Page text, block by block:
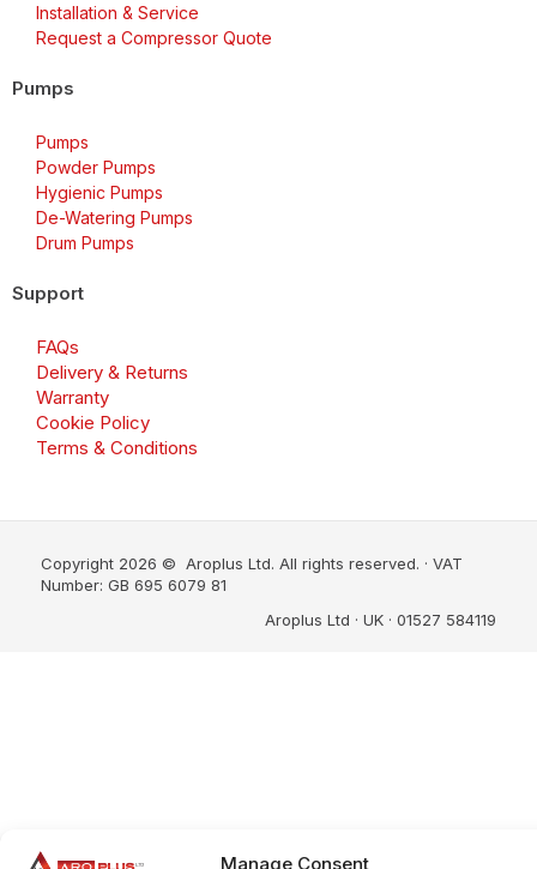
Manage Consent
Installation & Service
Request a Compressor Quote
Pumps
Pumps
Powder Pumps
Hygienic Pumps
De-Watering Pumps
Drum Pumps
Support
FAQs
Delivery & Returns
Warranty
Cookie Policy
Terms & Conditions
Copyright 2026 © Aroplus Ltd. All rights reserved. · VAT
Number: GB 695 6079 81
Aroplus Ltd · UK · 01527 584119